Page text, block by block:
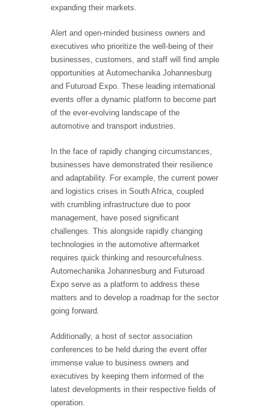
expanding their markets.
Alert and open-minded business owners and
executives who prioritize the well-being of their
businesses, customers, and staff will find ample
opportunities at Automechanika Johannesburg
and Futuroad Expo. These leading international
events offer a dynamic platform to become part
of the ever-evolving landscape of the
automotive and transport industries.
In the face of rapidly changing circumstances,
businesses have demonstrated their resilience
and adaptability. For example, the current power
and logistics crises in South Africa, coupled
with crumbling infrastructure due to poor
management, have posed significant
challenges. This alongside rapidly changing
technologies in the automotive aftermarket
requires quick thinking and resourcefulness.
Automechanika Johannesburg and Futuroad
Expo serve as a platform to address these
matters and to develop a roadmap for the sector
going forward.
Additionally, a host of sector association
conferences to be held during the event offer
immense value to business owners and
executives by keeping them informed of the
latest developments in their respective fields of
operation.